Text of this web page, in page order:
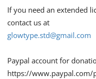
If you need an extended
contact us at
glowtype.std@gmail.com
Paypal account for
https://www.paypal.com/